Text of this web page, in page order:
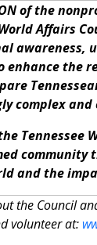
of the
Affairs
awareness,
enhance the
complex and
Tennessee
and the
the Council
volunteer at: